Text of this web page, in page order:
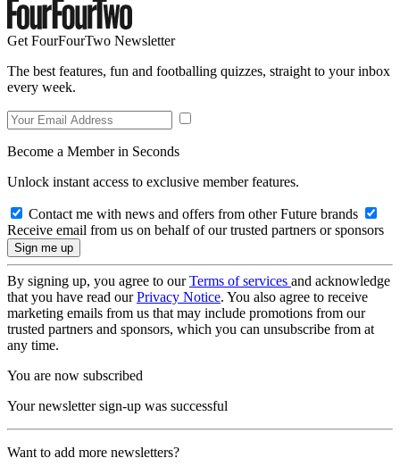
Get FourFourTwo Newsletter
The best features, fun and footballing quizzes, straight to your inbox
every week.
Become a Member in Seconds
Unlock instant access to exclusive member features.
Contact me with news and offers from other Future brands
Receive email from us on behalf of our trusted partners or sponsors
By signing up, you agree to ourTerms of services and acknowledge
that you have read ourPrivacy Notice. You also agree to receive
marketing emails from us that may include promotions from our
trusted partners and sponsors, which you can unsubscribe from at
any time.
You are now subscribed
Your newsletter sign-up was successful
Want to add more newsletters?